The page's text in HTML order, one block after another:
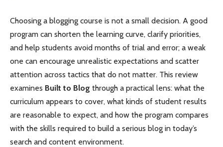
Choosing a blogging course is not a small decision. A good
program can shorten the learning curve, clarify priorities,
and help students avoid months of trial and error; a weak
one can encourage unrealistic expectations and scatter
attention across tactics that do not matter. This review
examines Built to Blog through a practical lens: what the
curriculum appears to cover, what kinds of student results
are reasonable to expect, and how the program compares
with the skills required to build a serious blog in today’s
search and content environment.